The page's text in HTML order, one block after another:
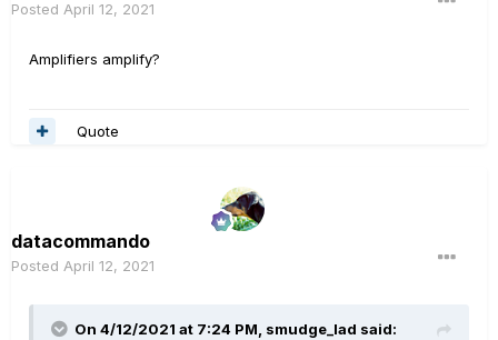
Posted April 12, 2021
Amplifiers amplify?
Quote
datacommando
Posted April 12, 2021
On 4/12/2021 at 7:24 PM, smudge_lad said: